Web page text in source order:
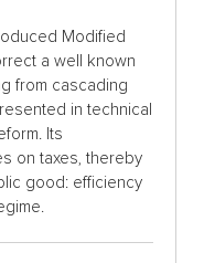
Modified
a well known
from cascading
in technical
Its
on taxes, thereby
good: efficiency